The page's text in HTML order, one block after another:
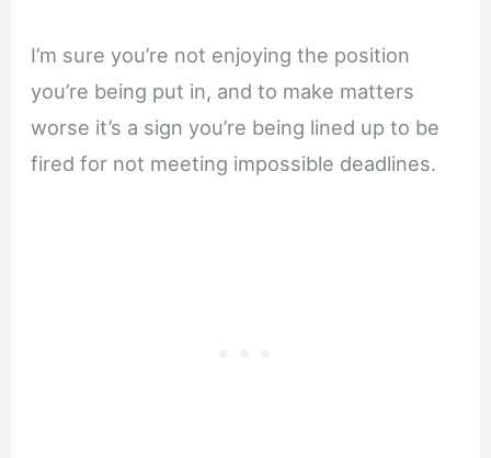
I’m sure you’re not enjoying the position
you’re being put in, and to make matters
worse it’s a sign you’re being lined up to be
fired for not meeting impossible deadlines.